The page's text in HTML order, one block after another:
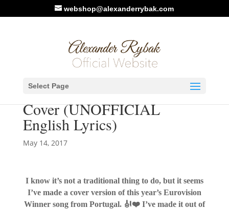
webshop@alexanderrybak.com
Select Page
New Video: ESC Winner
2017 Portugal – Tribute
Cover (UNOFFICIAL
English Lyrics)
May 14, 2017
I know it’s not a traditional thing to do, but it seems
I’ve made a cover version of this year’s Eurovision
Winner song from Portugal. 🎻❤️I’ve made it out of